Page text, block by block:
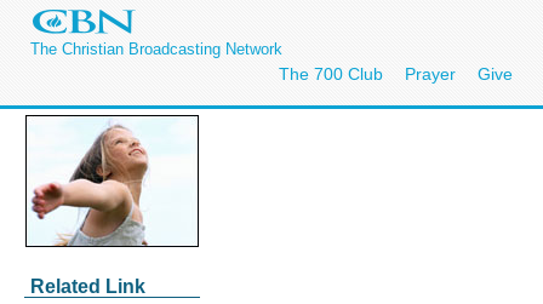
The Christian Broadcasting Network
The 700 Club Prayer Give
Related Link